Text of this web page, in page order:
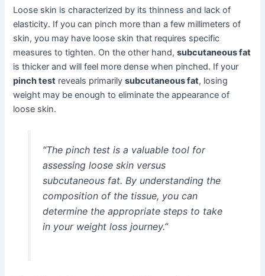
Loose skin is characterized by its thinness and lack of
elasticity. If you can pinch more than a few millimeters of
skin, you may have loose skin that requires specific
measures to tighten. On the other hand,subcutaneous fat
is thicker and will feel more dense when pinched. If your
pinch test reveals primarilysubcutaneous fat, losing
weight may be enough to eliminate the appearance of
loose skin.
“The pinch test is a valuable tool for
assessing loose skin versus
subcutaneous fat. By understanding the
composition of the tissue, you can
determine the appropriate steps to take
in your weight loss journey.”